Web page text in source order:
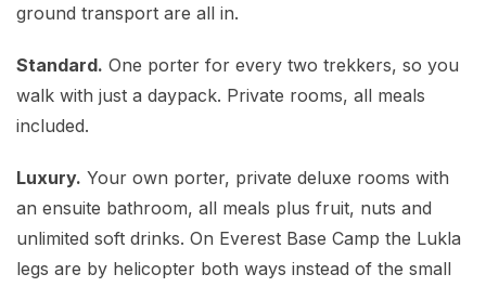
ground transport are all in.
Standard. One porter for every two trekkers, so you
walk with just a daypack. Private rooms, all meals
included.
Luxury. Your own porter, private deluxe rooms with
an ensuite bathroom, all meals plus fruit, nuts and
unlimited soft drinks. On Everest Base Camp the Lukla
legs are by helicopter both ways instead of the small